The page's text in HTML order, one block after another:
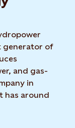
generator of
and gas-
in
has around